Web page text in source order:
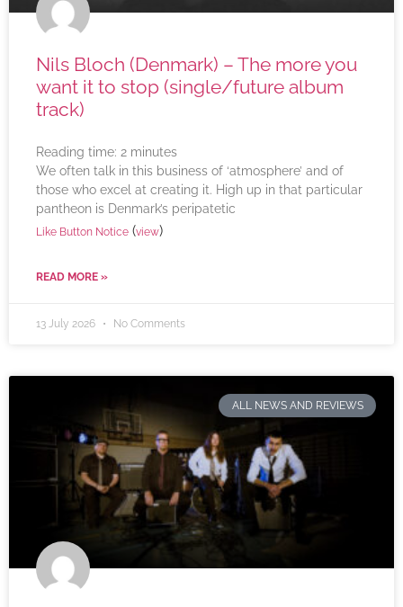
Nils Bloch (Denmark) – The more you
want it to stop (single/future album
track)
Reading time: 2 minutes
We often talk in this business of ‘atmosphere’ and of
those who excel at creating it. High up in that particular
pantheon is Denmark’s peripatetic
Like Button Notice (view)
READ MORE »
13 July 2026 No Comments
ALL NEWS AND REVIEWS